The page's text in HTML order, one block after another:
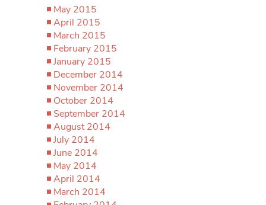
May 2015
April 2015
March 2015
February 2015
January 2015
December 2014
November 2014
October 2014
September 2014
August 2014
July 2014
June 2014
May 2014
April 2014
March 2014